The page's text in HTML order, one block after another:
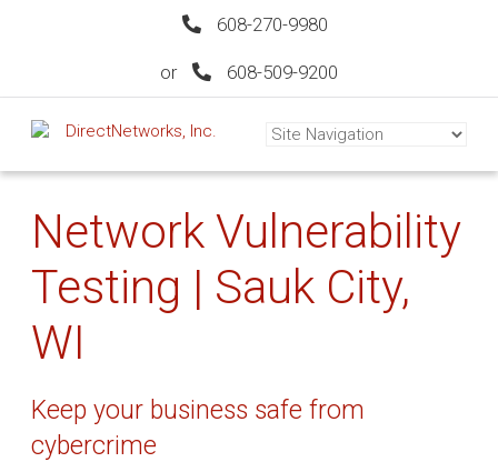
608-270-9980
or 608-509-9200
Network Vulnerability
Testing | Sauk City,
WI
Keep your business safe from
cybercrime